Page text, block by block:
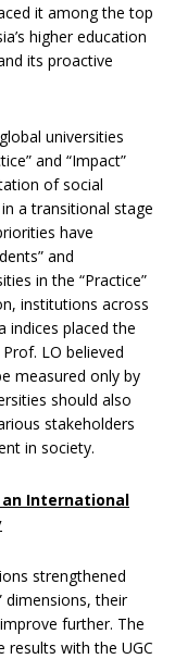
it among the top
higher education
its proactive
universities
and “Impact”
of social
a transitional stage
have
and
in the “Practice”
institutions across
indices placed the
LO believed
measured only by
should also
stakeholders
in society.
International
strengthened
dimensions, their
further. The
results with the UGC